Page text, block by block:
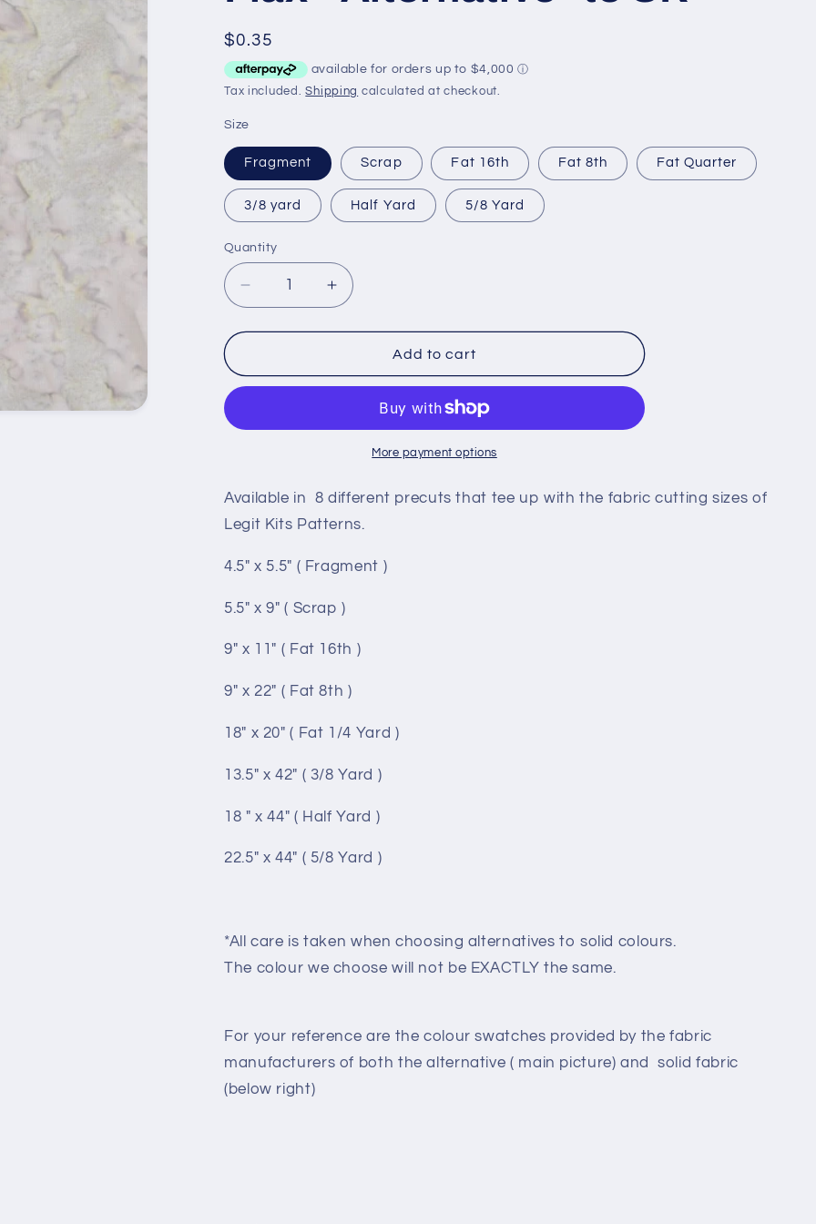
r
n
Regular
price
$0.35
Tax included.Shipping calculated at checkout.
Size
Fragment Scrap Fat 16th Fat 8th Fat Quarter
3/8 yard Half Yard 5/8 Yard
Quantity
Decrease
quantity
for
-
Alternative*
SK
Increase
quantity
for
-
SK
Add to cart
More payment options
Available in 8 different precuts that tee up with the fabric cutting sizes of
Legit Kits Patterns.
4.5" x 5.5" ( Fragment )
5.5" x 9" ( Scrap )
9" x 11" ( Fat 16th )
9" x 22" ( Fat 8th )
18" x 20" ( Fat 1/4 Yard )
13.5" x 42" ( 3/8 Yard )
18 " x 44" ( Half Yard )
22.5" x 44" ( 5/8 Yard )
*All care is taken when choosing alternatives to solid colours.
The colour we choose will not be EXACTLY the same.
For your reference are the colour swatches provided by the fabric
manufacturers of both the alternative ( main picture) and solid fabric
(below right)